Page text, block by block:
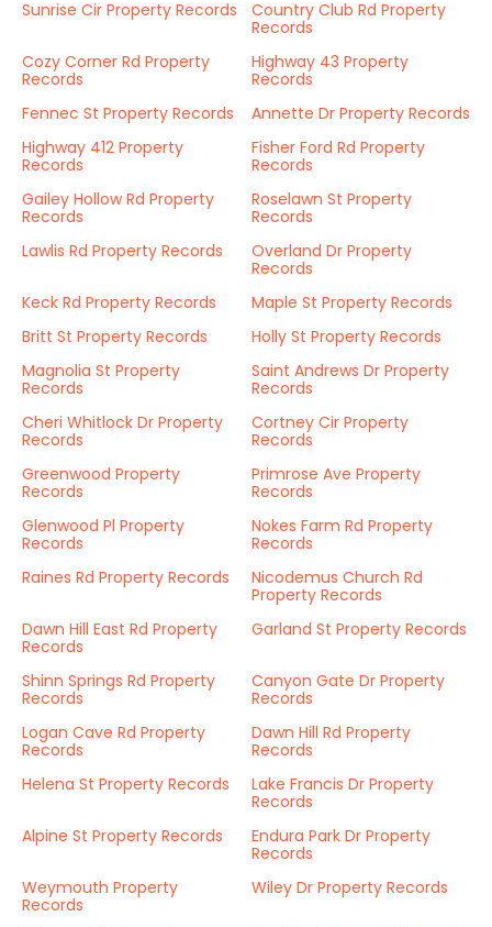
Sunrise Cir Property Records
Country Club Rd Property
Records
Cozy Corner Rd Property
Records
Highway 43 Property
Records
Fennec St Property Records
Annette Dr Property Records
Highway 412 Property
Records
Fisher Ford Rd Property
Records
Gailey Hollow Rd Property
Records
Roselawn St Property
Records
Lawlis Rd Property Records
Overland Dr Property
Records
Keck Rd Property Records
Maple St Property Records
Britt St Property Records
Holly St Property Records
Magnolia St Property
Records
Saint Andrews Dr Property
Records
Cheri Whitlock Dr Property
Records
Cortney Cir Property
Records
Greenwood Property
Records
Primrose Ave Property
Records
Glenwood Pl Property
Records
Nokes Farm Rd Property
Records
Raines Rd Property Records
Nicodemus Church Rd
Property Records
Dawn Hill East Rd Property
Records
Garland St Property Records
Shinn Springs Rd Property
Records
Canyon Gate Dr Property
Records
Logan Cave Rd Property
Records
Dawn Hill Rd Property
Records
Helena St Property Records
Lake Francis Dr Property
Records
Alpine St Property Records
Endura Park Dr Property
Records
Weymouth Property
Records
Wiley Dr Property Records